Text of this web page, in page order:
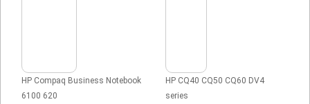
HP Compaq Business Notebook
6100 620
HP CQ40 CQ50 CQ60 DV4
series